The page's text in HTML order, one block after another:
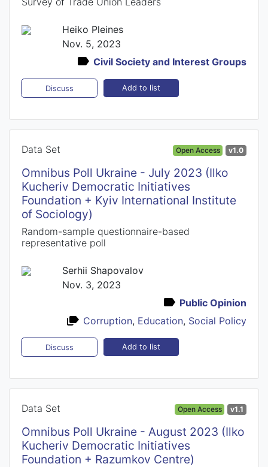
Heiko Pleines
Nov. 5, 2023
Civil Society and Interest Groups
Discuss Add to list
Data Set Open Access v1.0
Omnibus Poll Ukraine - July 2023 (Ilko
Kucheriv Democratic Initiatives
Foundation + Kyiv International Institute
of Sociology)
Random-sample questionnaire-based
representative poll
Serhii Shapovalov
Nov. 3, 2023
Public Opinion
Corruption, Education, Social Policy
Discuss Add to list
Data Set Open Access v1.1
Omnibus Poll Ukraine - August 2023 (Ilko
Kucheriv Democratic Initiatives
Foundation + Razumkov Centre)